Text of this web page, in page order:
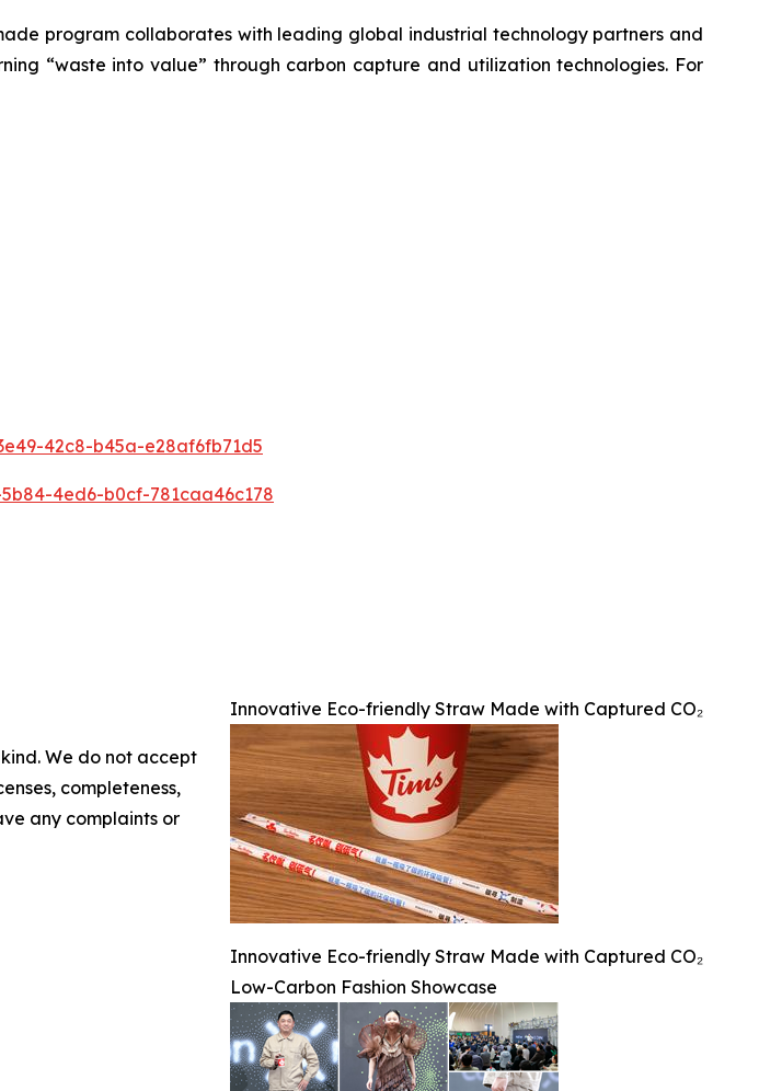
program collaborates with leading global industrial technology partners and
“waste into value” through carbon capture and utilization technologies. For
42c8-b45a-e28af6fb71d5
4ed6-b0cf-781caa46c178
Innovative Eco-friendly Straw Made with Captured CO₂
Innovative Eco-friendly Straw Made with Captured CO₂
Low-Carbon Fashion Showcase
We do not accept
completeness,
any complaints or